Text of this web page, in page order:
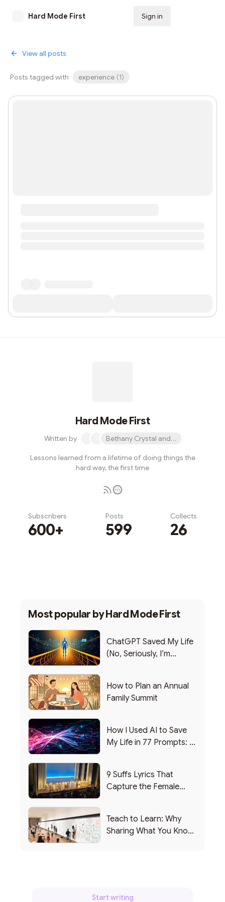
Hard Mode First Sign in
View all posts
Posts tagged with experience (1)
Hard Mode First
Written by Bethany Crystal and 1 other
Lessons learned from a lifetime of doing things the
hard way, the first time
Subscribers
600+
Posts
599
Collects
26
Most popular byHard Mode First
ChatGPT Saved My Life
(No, Seriously, I’m
How to Plan an Annual
Family Summit
How I Used AI to Save
My Life in 77 Prompts: A
9 Suffs Lyrics That
Capture the Female
Teach to Learn: Why
Sharing What You Know
Start writing